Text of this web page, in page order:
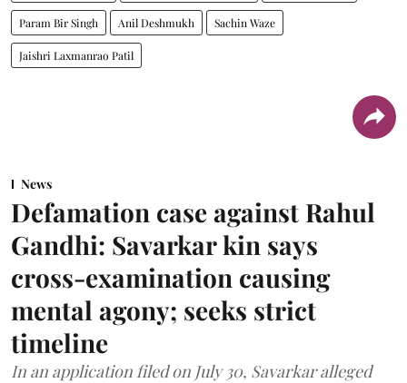
Param Bir Singh Anil Deshmukh Sachin Waze
Jaishri Laxmanrao Patil
News
Defamation case against Rahul
Gandhi: Savarkar kin says
cross-examination causing
mental agony; seeks strict
timeline
In an application filed on July 30, Savarkar alleged